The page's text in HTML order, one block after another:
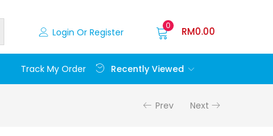
Login Or Register
0 RM0.00
Track My Order Recently Viewed
Prev Next